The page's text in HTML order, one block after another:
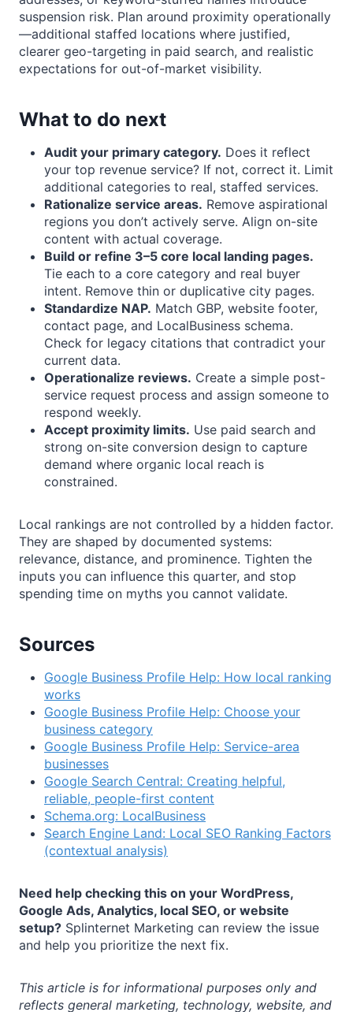
suspension risk. Plan around proximity operationally
—additional staffed locations where justified,
clearer geo-targeting in paid search, and realistic
expectations for out-of-market visibility.
What to do next
Audit your primary category. Does it reflect
your top revenue service? If not, correct it. Limit
additional categories to real, staffed services.
Rationalize service areas. Remove aspirational
regions you don’t actively serve. Align on-site
content with actual coverage.
Build or refine 3–5 core local landing pages.
Tie each to a core category and real buyer
intent. Remove thin or duplicative city pages.
Standardize NAP. Match GBP, website footer,
contact page, and LocalBusiness schema.
Check for legacy citations that contradict your
current data.
Operationalize reviews. Create a simple post-
service request process and assign someone to
respond weekly.
Accept proximity limits. Use paid search and
strong on-site conversion design to capture
demand where organic local reach is
constrained.
Local rankings are not controlled by a hidden factor.
They are shaped by documented systems:
relevance, distance, and prominence. Tighten the
inputs you can influence this quarter, and stop
spending time on myths you cannot validate.
Sources
Google Business Profile Help: How local ranking
works
Google Business Profile Help: Choose your
business category
Google Business Profile Help: Service-area
businesses
Google Search Central: Creating helpful,
reliable, people-first content
Schema.org: LocalBusiness
Search Engine Land: Local SEO Ranking Factors
(contextual analysis)
Need help checking this on your WordPress,
Google Ads, Analytics, local SEO, or website
setup? Splinternet Marketing can review the issue
and help you prioritize the next fix.
This article is for informational purposes only and
reflects general marketing, technology, website, and